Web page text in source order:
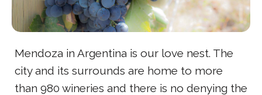
Mendoza in Argentina is our love nest. The
city and its surrounds are home to more
than 980 wineries and there is no denying the